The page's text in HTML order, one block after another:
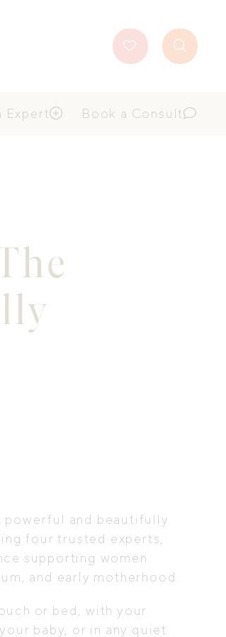
Favourites
Button
Search
Expert Book a Consult
powerful and beautifully
four trusted experts,
supporting women
and early motherhood.
or bed, with your
baby, or in any quiet